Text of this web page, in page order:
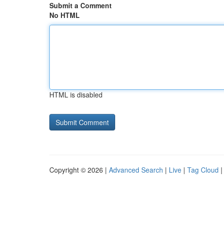
Submit a Comment
No HTML
HTML is disabled
Copyright © 2026 | Advanced Search | Live | Tag Cloud |